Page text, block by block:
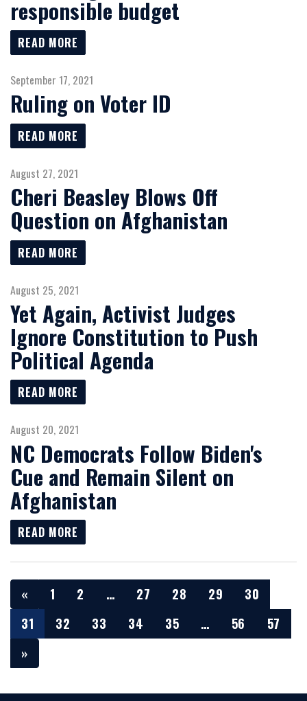
responsible budget
READ MORE
September 17, 2021
Ruling on Voter ID
READ MORE
August 27, 2021
Cheri Beasley Blows Off
Question on Afghanistan
READ MORE
August 25, 2021
Yet Again, Activist Judges
Ignore Constitution to Push
Political Agenda
READ MORE
August 20, 2021
NC Democrats Follow Biden's
Cue and Remain Silent on
Afghanistan
READ MORE
« 1 2 … 27 28 29
30
31
32 33 34 35 … 56
57
»